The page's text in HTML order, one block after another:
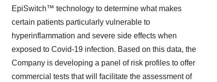
EpiSwitch™ technology to determine what makes
certain patients particularly vulnerable to
hyperinflammation and severe side effects when
exposed to Covid-19 infection. Based on this data, the
Company is developing a panel of risk profiles to offer
commercial tests that will facilitate the assessment of